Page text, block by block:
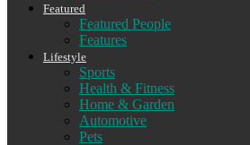
Featured
Featured People
Features
Lifestyle
Sports
Health & Fitness
Home & Garden
Automotive
Pets